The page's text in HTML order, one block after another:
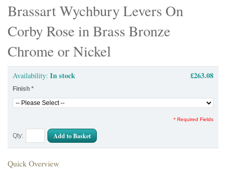
Brassart Wychbury Levers On
Corby Rose in Brass Bronze
Chrome or Nickel
Availability: In stock £263.08
Finish *
* Required Fields
Qty: Add to Basket
Quick Overview